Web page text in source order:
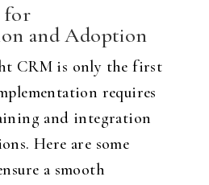
for
and Adoption
CRM is only the first
requires
and integration
Here are some
a smooth